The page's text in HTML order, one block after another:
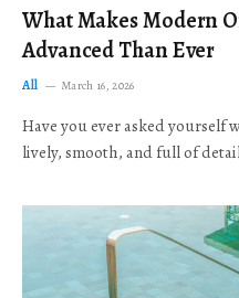
What Makes Modern
Advanced Than Ever
All March 16, 2026
Have you ever asked yourself
lively, smooth, and full of